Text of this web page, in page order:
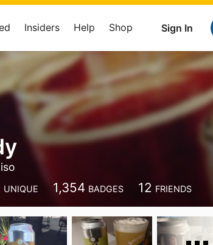
Sign In
Insiders Help Shop
UNIQUE 1,354 BADGES 12 FRIENDS